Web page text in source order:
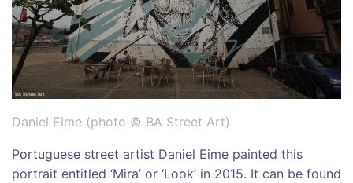
Daniel Eime (photo © BA Street Art)
Portuguese street artist Daniel Eime painted this
portrait entitled ‘Mira’ or ‘Look’ in 2015. It can be found